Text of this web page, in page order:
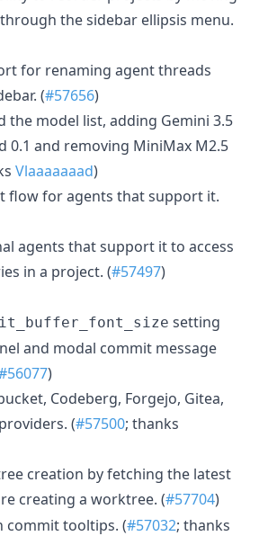
the sidebar ellipsis menu.
for renaming agent threads
(#57656)
the model list, adding Gemini 3.5
0.1 and removing MiniMax M2.5
Vlaaaaaaad)
flow for agents that support it.
agents that support it to access
in a project. (#57497)
setting
and modal commit message
)
Codeberg, Forgejo, Gitea,
(#57500; thanks
creation by fetching the latest
creating a worktree. (#57704)
commit tooltips. (#57032; thanks